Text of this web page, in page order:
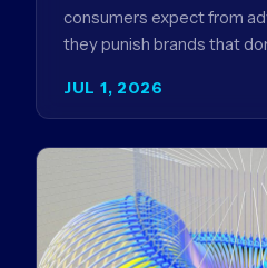
JUL 1, 2026
consumers expect from
they punish brands that